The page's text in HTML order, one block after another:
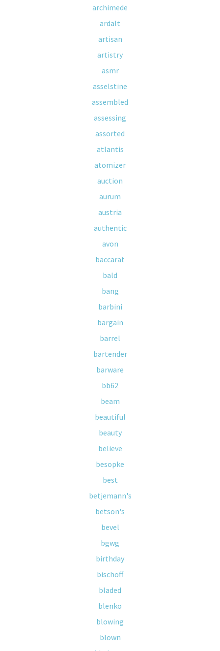
archimede
ardalt
artisan
artistry
asmr
asselstine
assembled
assessing
assorted
atlantis
atomizer
auction
aurum
austria
authentic
avon
baccarat
bald
bang
barbini
bargain
barrel
bartender
barware
bb62
beam
beautiful
beauty
believe
besopke
best
betjemann's
betson's
bevel
bgwg
birthday
bischoff
bladed
blenko
blowing
blown